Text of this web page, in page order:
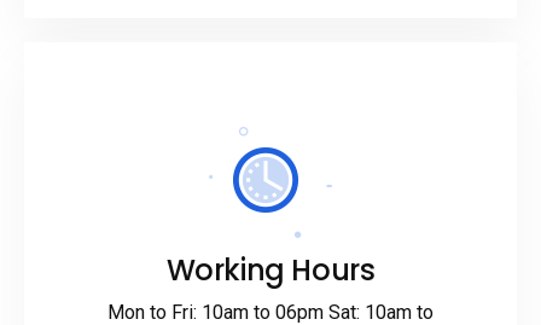
Working Hours
Mon to Fri: 10am to 06pm Sat: 10am to